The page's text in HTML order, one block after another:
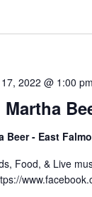
Martha
2022 @ 1:00 pm
Beer - East
Food, & Live